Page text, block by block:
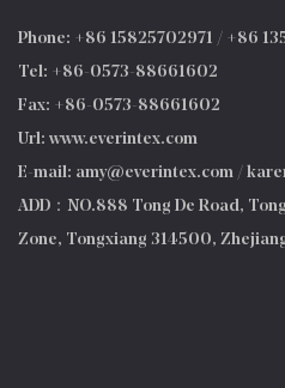
Phone: +86 15825702971 / +86
Tel: +86-0573-88661602
Fax: +86-0573-88661602
Url: www.everintex.com
E-mail: amy@everintex.com /
ADD：NO.888 Tong De Road,
Zone, Tongxiang 314500,